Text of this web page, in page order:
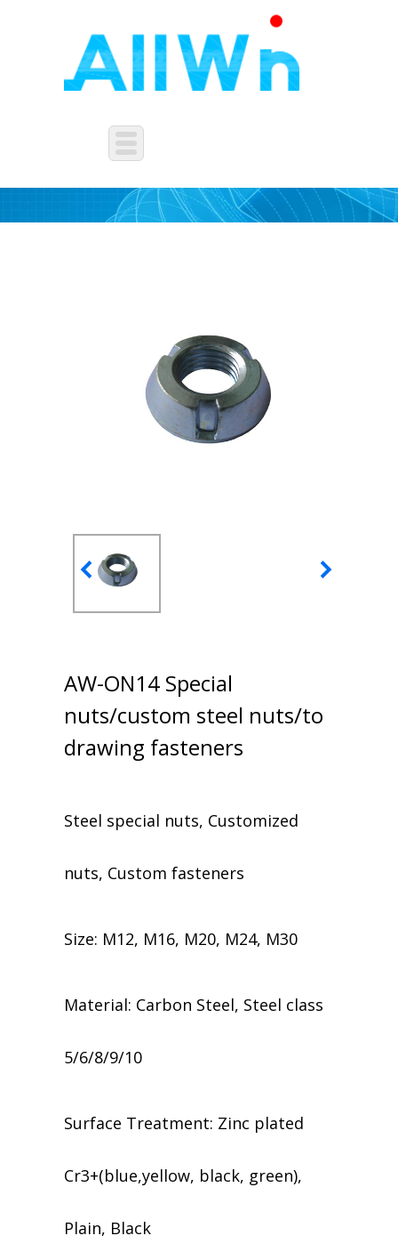
OTHERS NUTS
AW-ON14 Special
nuts/custom steel nuts/to
drawing fasteners
Steel special nuts, Customized
nuts, Custom fasteners
Size: M12, M16, M20, M24, M30
Material: Carbon Steel, Steel class
5/6/8/9/10
​​Surface Treatment: Zinc plated
Cr3+(blue,yellow, black, green),
Plain, Black